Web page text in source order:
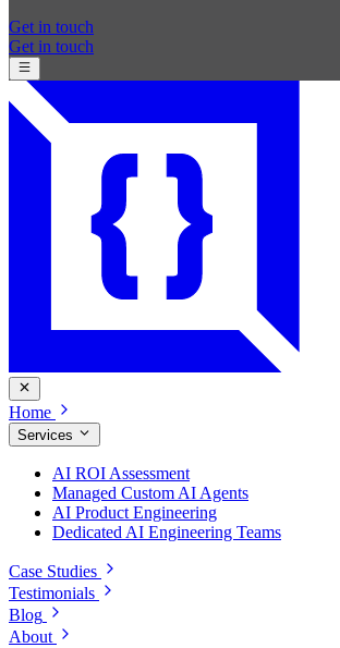
Get in touch
Get in touch
Home
Services
AI ROI Assessment
Managed Custom AI Agents
AI Product Engineering
Dedicated AI Engineering Teams
Case Studies
Testimonials
Blog
About